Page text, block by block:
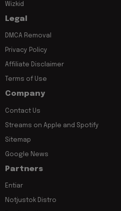
Wizkid
Legal
DMCA Removal
Privacy Policy
Affiliate Disclaimer
Terms of Use
Company
Contact Us
Streams on Apple and Spotify
Sitemap
Google News
Partners
Entiar
Notjustok Distro